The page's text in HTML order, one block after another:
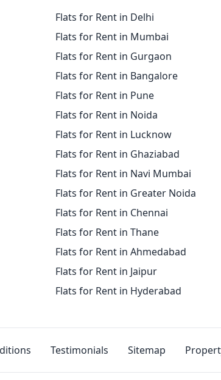
Flats for Rent in Delhi
Flats for Rent in Mumbai
Flats for Rent in Gurgaon
Flats for Rent in Bangalore
Flats for Rent in Pune
Flats for Rent in Noida
Flats for Rent in Lucknow
Flats for Rent in Ghaziabad
Flats for Rent in Navi Mumbai
Flats for Rent in Greater Noida
Flats for Rent in Chennai
Flats for Rent in Thane
Flats for Rent in Ahmedabad
Flats for Rent in Jaipur
Flats for Rent in Hyderabad
Testimonials Sitemap